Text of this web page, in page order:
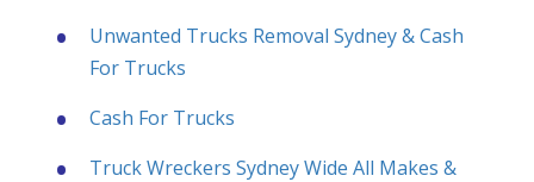
Unwanted Trucks Removal Sydney & Cash
For Trucks
Cash For Trucks
Truck Wreckers Sydney Wide All Makes &